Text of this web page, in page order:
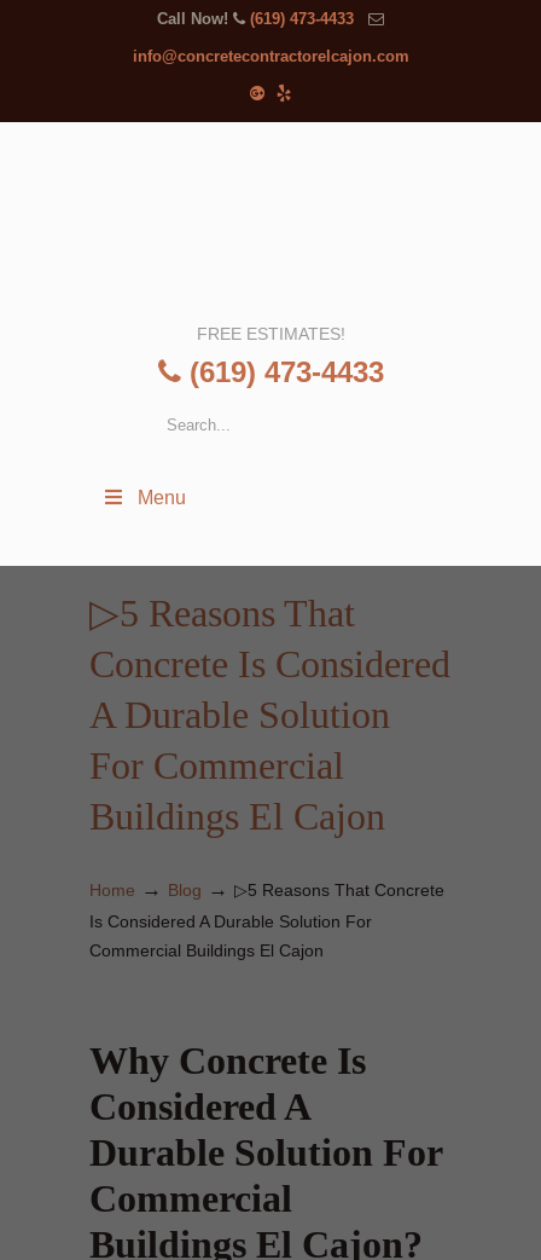
Call Now! (619) 473-4433
info@concretecontractorelcajon.com
FREE ESTIMATES!
(619) 473-4433
Menu
▷5 Reasons That
Concrete Is Considered
A Durable Solution
For Commercial
Buildings El Cajon
Home → Blog → ▷5 Reasons That Concrete
Is Considered A Durable Solution For
Commercial Buildings El Cajon
Why Concrete Is
Considered A
Durable Solution For
Commercial
Buildings El Cajon?